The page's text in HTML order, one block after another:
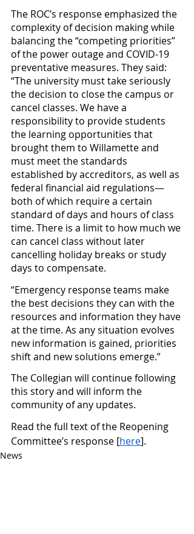
The ROC’s response emphasized the
complexity of decision making while
balancing the “competing priorities”
of the power outage and COVID-19
preventative measures. They said:
“The university must take seriously
the decision to close the campus or
cancel classes. We have a
responsibility to provide students
the learning opportunities that
brought them to Willamette and
must meet the standards
established by accreditors, as well as
federal financial aid regulations—
both of which require a certain
standard of days and hours of class
time. There is a limit to how much we
can cancel class without later
cancelling holiday breaks or study
days to compensate.
“Emergency response teams make
the best decisions they can with the
resources and information they have
at the time. As any situation evolves
new information is gained, priorities
shift and new solutions emerge.”
The Collegian will continue following
this story and will inform the
community of any updates.
Read the full text of the Reopening
Committee’s response [here].
News